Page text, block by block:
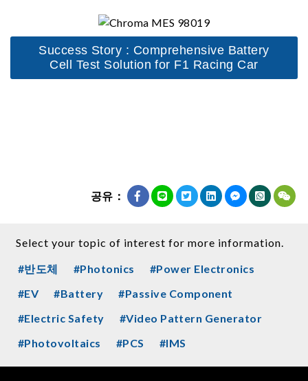
Success Story : Comprehensive Battery
Cell Test Solution for F1 Racing Car
공유：
Select your topic of interest for more information.
#반도체
#Photonics
#Power Electronics
#EV
#Battery
#Passive Component
#Electric Safety
#Video Pattern Generator
#Photovoltaics
#PCS #IMS